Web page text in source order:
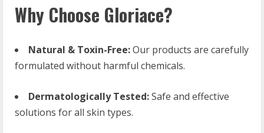
Why Choose Gloriace?
Natural & Toxin-Free:Our products are carefully
formulated without harmful chemicals.
Dermatologically Tested:Safe and effective
solutions for all skin types.